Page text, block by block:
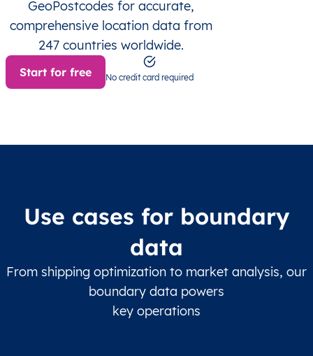
GeoPostcodes for accurate,
comprehensive location data from
247 countries worldwide.
Start for free No credit card required
Use cases for boundary
data
From shipping optimization to market analysis, our
boundary data powers
key operations